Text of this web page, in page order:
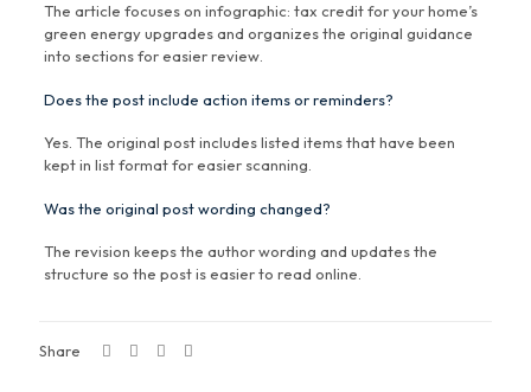
The article focuses on infographic: tax credit for your home’s
green energy upgrades and organizes the original guidance
into sections for easier review.
Does the post include action items or reminders?
Yes. The original post includes listed items that have been
kept in list format for easier scanning.
Was the original post wording changed?
The revision keeps the author wording and updates the
structure so the post is easier to read online.
Share